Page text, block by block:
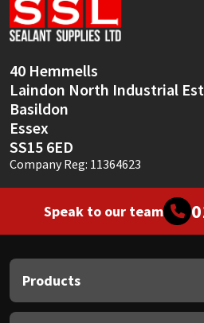
40 Hemmells
Laindon North Industrial
Basildon
Essex
SS15 6ED
Company Reg: 11364623
Speak to our team
Products
Sika
Thompsons